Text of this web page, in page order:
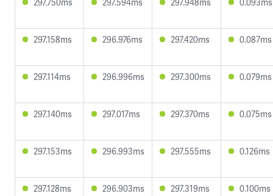
297.158ms 296.976ms 297.420ms 0.087ms
297.114ms 296.996ms 297.300ms 0.079ms
297.140ms 297.017ms 297.370ms 0.075ms
297.153ms 296.993ms 297.555ms 0.126ms
297.128ms 296.903ms 297.319ms 0.100ms